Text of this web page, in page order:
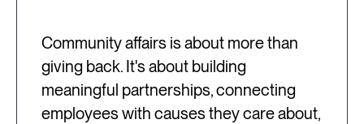
Community affairs is about more than
giving back. It's about building
meaningful partnerships, connecting
employees with causes they care about,